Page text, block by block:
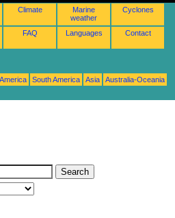
Climate
Marine
weather
Cyclones
FAQ Languages Contact
South America Asia
Australia-Oceania